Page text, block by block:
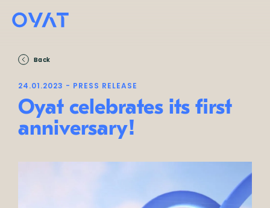
Back
24.01.2023 - PRESS RELEASE
Oyat celebrates its first
anniversary!